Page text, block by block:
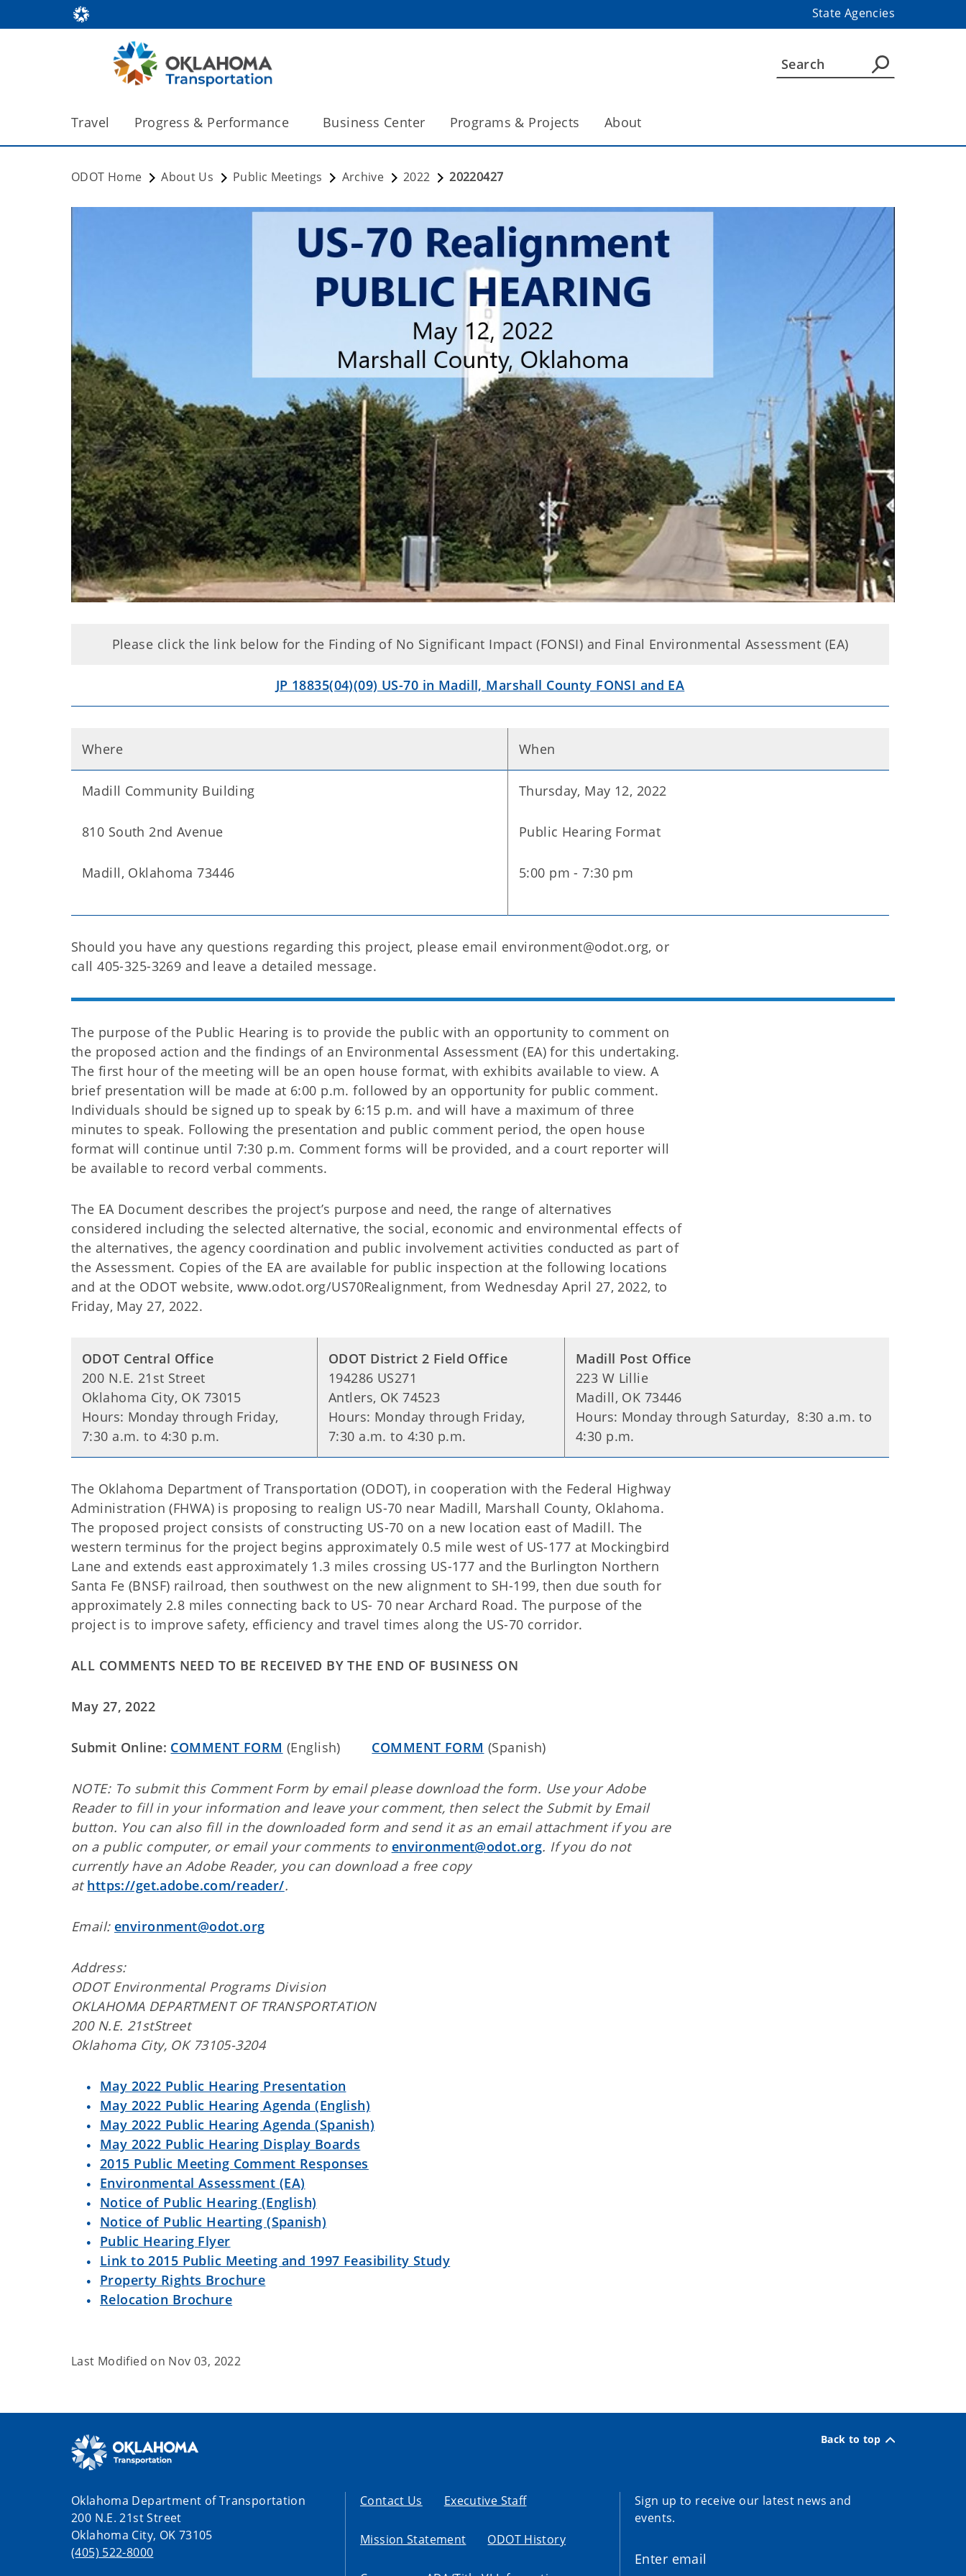
State Agencies
Travel Progress & Performance Business Center Programs & Projects About
ODOT Home About Us Public Meetings Archive 2022 20220427
Please click the link below for the Finding of No Significant Impact (FONSI) and Final Environmental Assessment (EA)
JP 18835(04)(09) US-70 in Madill, Marshall County FONSI and EA
Where When
Madill Community Building
810 South 2nd Avenue
Madill, Oklahoma 73446
Thursday, May 12, 2022
Public Hearing Format
5:00 pm - 7:30 pm
Should you have any questions regarding this project, please email environment@odot.org, or
call 405-325-3269 and leave a detailed message.
The purpose of the Public Hearing is to provide the public with an opportunity to comment on
the proposed action and the findings of an Environmental Assessment (EA) for this undertaking.
The first hour of the meeting will be an open house format, with exhibits available to view. A
brief presentation will be made at 6:00 p.m. followed by an opportunity for public comment.
Individuals should be signed up to speak by 6:15 p.m. and will have a maximum of three
minutes to speak. Following the presentation and public comment period, the open house
format will continue until 7:30 p.m. Comment forms will be provided, and a court reporter will
be available to record verbal comments.
The EA Document describes the project’s purpose and need, the range of alternatives
considered including the selected alternative, the social, economic and environmental effects of
the alternatives, the agency coordination and public involvement activities conducted as part of
the Assessment. Copies of the EA are available for public inspection at the following locations
and at the ODOT website, www.odot.org/US70Realignment, from Wednesday April 27, 2022, to
Friday, May 27, 2022.
ODOT Central Office
200 N.E. 21st Street
Oklahoma City, OK 73015
Hours: Monday through Friday,
7:30 a.m. to 4:30 p.m.
ODOT District 2 Field Office
194286 US271
Antlers, OK 74523
Hours: Monday through Friday,
7:30 a.m. to 4:30 p.m.
Madill Post Office
223 W Lillie
Madill, OK 73446
Hours: Monday through Saturday, 8:30 a.m. to
4:30 p.m.
The Oklahoma Department of Transportation (ODOT), in cooperation with the Federal Highway
Administration (FHWA) is proposing to realign US-70 near Madill, Marshall County, Oklahoma.
The proposed project consists of constructing US-70 on a new location east of Madill. The
western terminus for the project begins approximately 0.5 mile west of US-177 at Mockingbird
Lane and extends east approximately 1.3 miles crossing US-177 and the Burlington Northern
Santa Fe (BNSF) railroad, then southwest on the new alignment to SH-199, then due south for
approximately 2.8 miles connecting back to US- 70 near Archard Road. The purpose of the
project is to improve safety, efficiency and travel times along the US-70 corridor.
ALL COMMENTS NEED TO BE RECEIVED BY THE END OF BUSINESS ON
May 27, 2022
Submit Online: COMMENT FORM (English) COMMENT FORM (Spanish)
NOTE: To submit this Comment Form by email please download the form. Use your Adobe
Reader to fill in your information and leave your comment, then select the Submit by Email
button. You can also fill in the downloaded form and send it as an email attachment if you are
on a public computer, or email your comments to environment@odot.org. If you do not
currently have an Adobe Reader, you can download a free copy
athttps://get.adobe.com/reader/.
Email: environment@odot.org
Address:
ODOT Environmental Programs Division
OKLAHOMA DEPARTMENT OF TRANSPORTATION
200 N.E. 21stStreet
Oklahoma City, OK 73105-3204
May 2022 Public Hearing Presentation
May 2022 Public Hearing Agenda (English)
May 2022 Public Hearing Agenda (Spanish)
May 2022 Public Hearing Display Boards
2015 Public Meeting Comment Responses
Environmental Assessment (EA)
Notice of Public Hearing (English)
Notice of Public Hearting (Spanish)
Public Hearing Flyer
Link to 2015 Public Meeting and 1997 Feasibility Study
Property Rights Brochure
Relocation Brochure
Last Modified on Nov 03, 2022
Back to top
Oklahoma Department of Transportation
200 N.E. 21st Street
Oklahoma City, OK 73105
(405) 522-8000
Contact Us Executive Staff
Mission Statement ODOT History
Sign up to receive our latest news and
events.